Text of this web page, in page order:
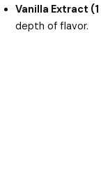
Vanilla Extract
depth of flavor.